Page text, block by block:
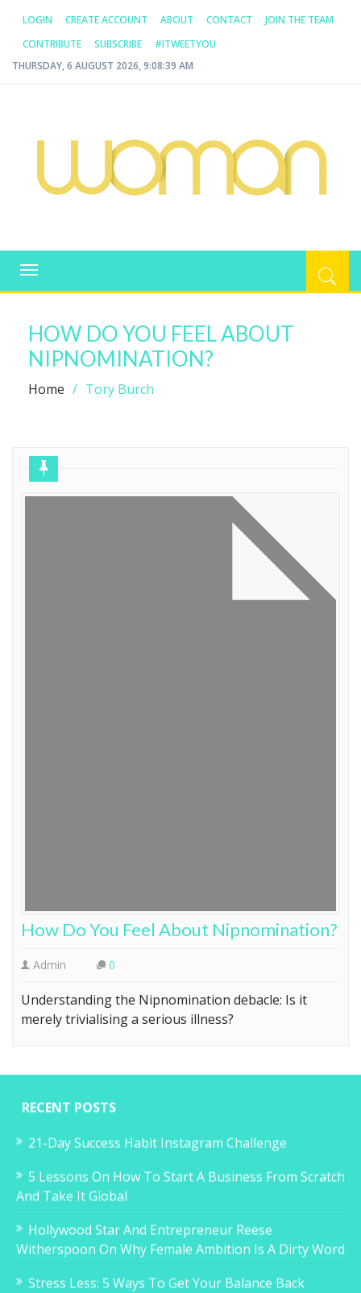
LOGIN CREATE ACCOUNT ABOUT CONTACT
JOIN THE TEAM
CONTRIBUTE
SUBSCRIBE
#ITWEETYOU
THURSDAY, 6 AUGUST 2026, 9:08:39 AM
WOMAN.COM.AU
Toggle
navigation
HOW DO YOU FEEL ABOUT
NIPNOMINATION?
Home Tory Burch
How Do You Feel About Nipnomination?
Admin 0
Understanding the Nipnomination debacle: Is it
merely trivialising a serious illness?
RECENT POSTS
21-Day Success Habit Instagram Challenge
5 Lessons On How To Start A Business From Scratch
And Take It Global
Hollywood Star And Entrepreneur Reese
Witherspoon On Why Female Ambition Is A Dirty Word
Stress Less: 5 Ways To Get Your Balance Back